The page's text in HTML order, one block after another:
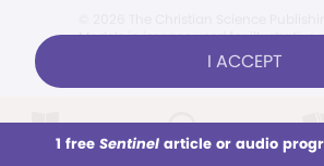
This week All Audio
I ACCEPT
1 free Sentinelarticle or audio
Models in images used for illustrative
Science Sentinel.